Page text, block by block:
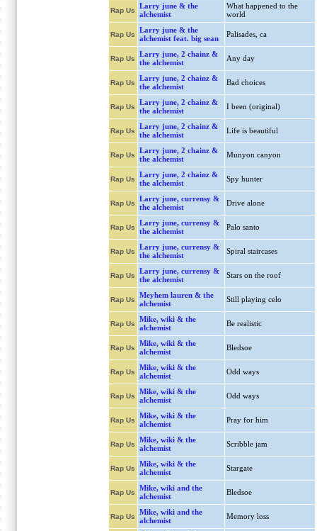
Rap Us
Larry june & the
alchemist
What happened to the
world
Rap Us
Larry june & the
alchemist feat. big sean
Palisades, ca
Rap Us
Larry june, 2 chainz &
the alchemist
Any day
Rap Us
Larry june, 2 chainz &
the alchemist
Bad choices
Rap Us
Larry june, 2 chainz &
the alchemist
I been (original)
Rap Us
Larry june, 2 chainz &
the alchemist
Life is beautiful
Rap Us
Larry june, 2 chainz &
the alchemist
Munyon canyon
Rap Us
Larry june, 2 chainz &
the alchemist
Spy hunter
Rap Us
Larry june, currensy &
the alchemist
Drive alone
Rap Us
Larry june, currensy &
the alchemist
Palo santo
Rap Us
Larry june, currensy &
the alchemist
Spiral staircases
Rap Us
Larry june, currensy &
the alchemist
Stars on the roof
Rap Us
Meyhem lauren & the
alchemist
Still playing celo
Rap Us
Mike, wiki & the
alchemist
Be realistic
Rap Us
Mike, wiki & the
alchemist
Bledsoe
Rap Us
Mike, wiki & the
alchemist
Odd ways
Rap Us
Mike, wiki & the
alchemist
Odd ways
Rap Us
Mike, wiki & the
alchemist
Pray for him
Rap Us
Mike, wiki & the
alchemist
Scribble jam
Rap Us
Mike, wiki & the
alchemist
Stargate
Rap Us
Mike, wiki and the
alchemist
Bledsoe
Rap Us
Mike, wiki and the
alchemist
Memory loss